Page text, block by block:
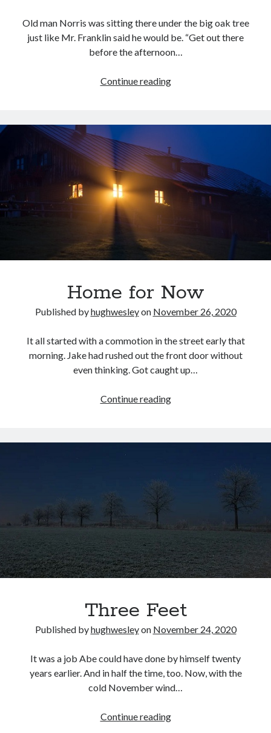
Old man Norris was sitting there under the big oak tree
just like Mr. Franklin said he would be. “Get out there
before the afternoon…
Continue readingBarnyard
Home for Now
Published byhughwesleyon November 26, 2020
It all started with a commotion in the street early that
morning. Jake had rushed out the front door without
even thinking. Got caught up…
Continue readingHome
Three Feet
Published byhughwesleyon November 24, 2020
It was a job Abe could have done by himself twenty
years earlier. And in half the time, too. Now, with the
cold November wind…
Continue readingThree